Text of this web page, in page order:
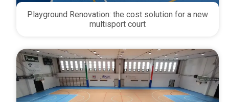
Playground Renovation: the cost solution for a new
multisport court